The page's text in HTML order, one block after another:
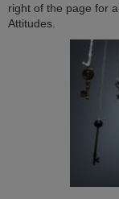
right of the page for
Attitudes.